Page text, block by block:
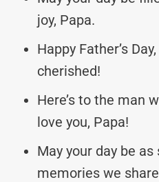
joy, Papa.
Happy Father’s
cherished!
Here’s to the man
love you, Papa!
May your day be
memories we